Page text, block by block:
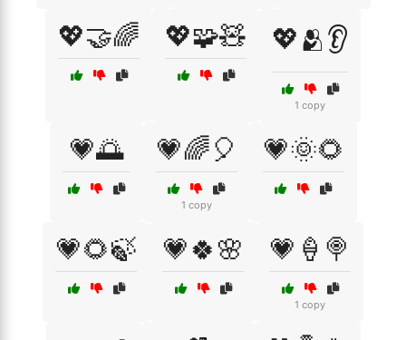
💖🤝🌈 💖🧩🧸 💖🫂👂
1 copy
💗🌅 💗🌈🎈
1 copy
💗🌞🌻
💗🌻🍃 💗🍀🌸 💗🍦🍭
1 copy